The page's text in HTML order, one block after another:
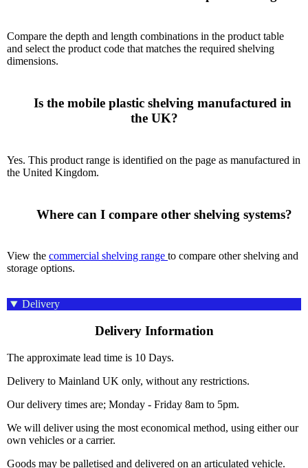
Compare the depth and length combinations in the product table
and select the product code that matches the required shelving
dimensions.
the UK?
Yes. This product range is identified on the page as manufactured in
the United Kingdom.
View the commercial shelving range to compare other shelving and
storage options.
Delivery
Delivery Information
The approximate lead time is 10 Days.
Delivery to Mainland UK only, without any restrictions.
Our delivery times are; Monday - Friday 8am to 5pm.
We will deliver using the most economical method, using either our
own vehicles or a carrier.
Goods may be palletised and delivered on an articulated vehicle.